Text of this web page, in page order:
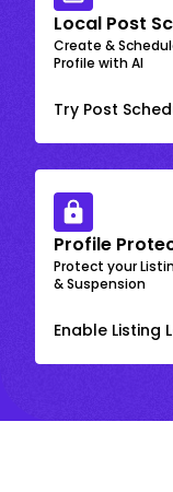
Local Post
Create &
Profile with AI
Try Post
Profile
Protect your
& Suspension
Enable Listing